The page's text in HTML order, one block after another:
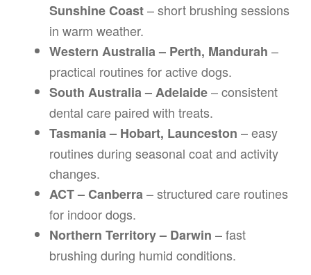
Sunshine Coast– short brushing sessions
in warm weather.
Western Australia – Perth, Mandurah –
practical routines for active dogs.
South Australia – Adelaide– consistent
dental care paired with treats.
Tasmania – Hobart, Launceston – easy
routines during seasonal coat and activity
changes.
ACT – Canberra – structured care routines
for indoor dogs.
Northern Territory – Darwin – fast
brushing during humid conditions.